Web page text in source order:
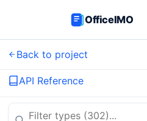
OfficeIMO
Back to project
API Reference